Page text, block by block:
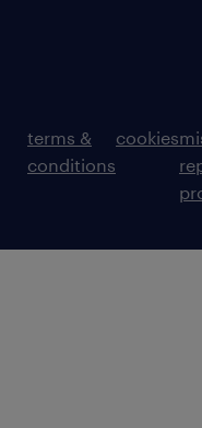
terms &
conditions
cookies